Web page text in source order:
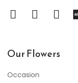
Our Flowers
Occasion